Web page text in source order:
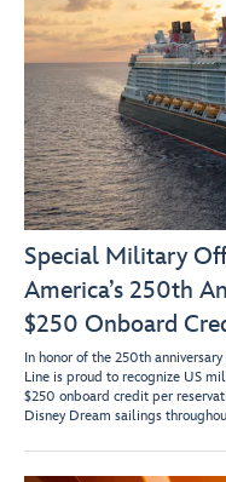
Special Military
America’s 250th
$250 Onboard
In honor of the 250th
Line is proud to recognize US
$250 onboard credit per
Disney Dream sailings